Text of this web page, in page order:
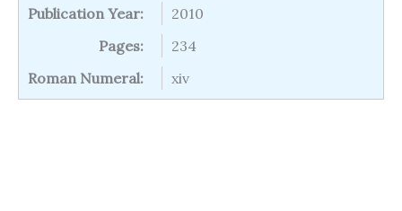
Publication Year:
2010
Pages:
234
Roman Numeral:
xiv